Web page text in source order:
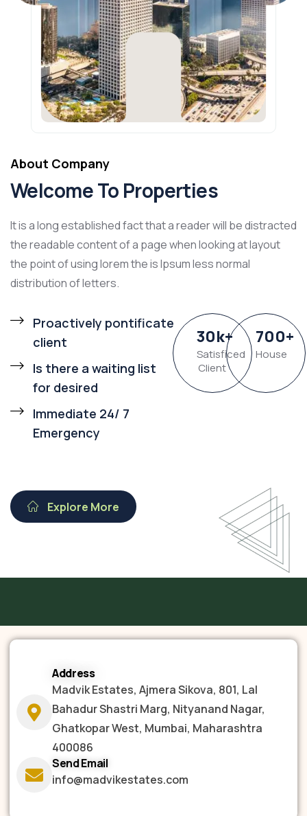
About Company
Welcome To Properties
It is a long established fact that a reader will be distracted
the readable content of a page when looking at layout
the point of using lorem the is Ipsum less normal
distribution of letters.
Proactively pontificate
client
Is there a waiting list
for desired
Immediate 24/ 7
Emergency
30k+
Satisficed
Client
700+
House
Explore More
Address
Madvik Estates, Ajmera Sikova, 801, Lal
Bahadur Shastri Marg, Nityanand Nagar,
Ghatkopar West, Mumbai, Maharashtra
400086
Send Email
info@madvikestates.com